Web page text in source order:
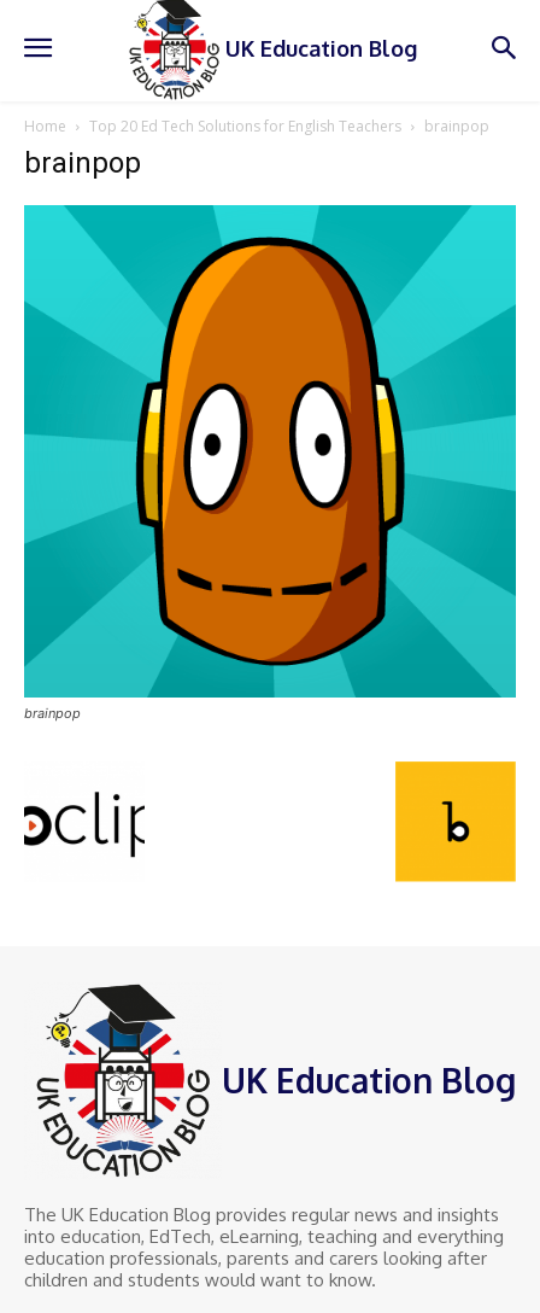
UK Education Blog
Home Top 20 Ed Tech Solutions for English Teachers brainpop
brainpop
brainpop
UK Education Blog
The UK Education Blog provides regular news and insights
into education, EdTech, eLearning, teaching and everything
education professionals, parents and carers looking after
children and students would want to know.